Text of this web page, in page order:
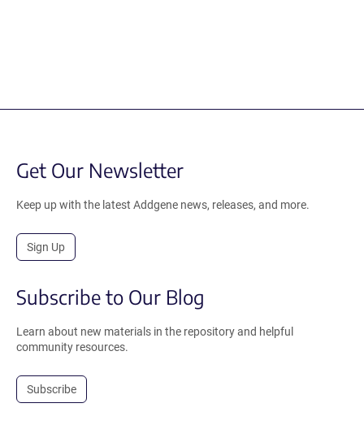
Get Our Newsletter
Keep up with the latest Addgene news, releases, and more.
Sign Up
Subscribe to Our Blog
Learn about new materials in the repository and helpful
community resources.
Subscribe